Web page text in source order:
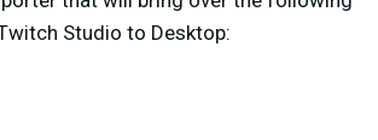
Studio to Desktop: